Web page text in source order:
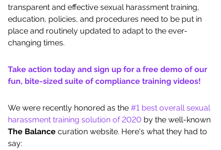
transparent and effective sexual harassment training,
education, policies, and procedures need to be put in
place and routinely updated to adapt to the ever-
changing times.
Take action today and sign up for a free demo of our
fun, bite-sized suite of compliance training videos!
We were recently honored as the #1 best overall sexual
harassment training solution of 2020 by the well-known
The Balance curation website. Here's what they had to
say: